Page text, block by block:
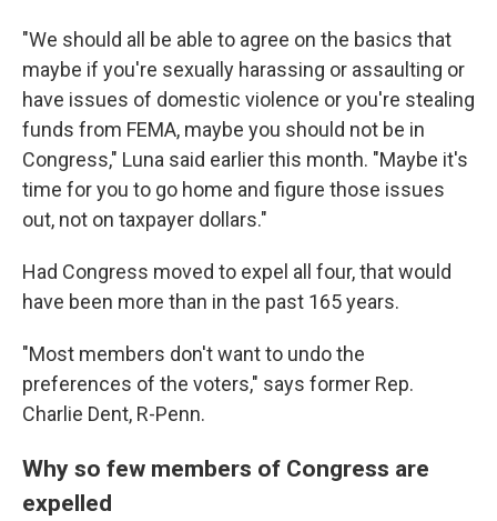
"We should all be able to agree on the basics that
maybe if you're sexually harassing or assaulting or
have issues of domestic violence or you're stealing
funds from FEMA, maybe you should not be in
Congress," Luna said earlier this month. "Maybe it's
time for you to go home and figure those issues
out, not on taxpayer dollars."
Had Congress moved to expel all four, that would
have been more than in the past 165 years.
"Most members don't want to undo the
preferences of the voters," says former Rep.
Charlie Dent, R-Penn.
Why so few members of Congress are
expelled